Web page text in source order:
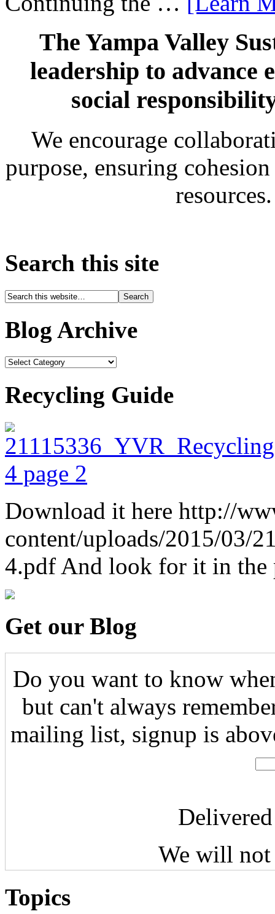
The Yampa Valley
leadership to advance
social
We encourage
purpose, ensuring
Search this site
Blog Archive
Recycling Guide
Download it here http://
content/uploads/2015/03/
4.pdf And look for it in the
Get our Blog
Do you want to know
but can't always
mailing list, signup is
We will not
Topics